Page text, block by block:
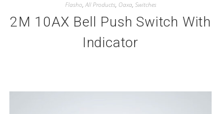
Flasho,All Products, Oaxa, Switches
2M 10AX Bell Push Switch With
Indicator